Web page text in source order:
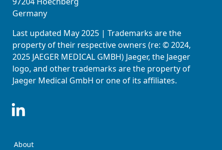
Germany
Last updated May 2025 | Trademarks are the
property of their respective owners (re: © 2024,
2025 JAEGER MEDICAL GMBH) Jaeger, the Jaeger
logo, and other trademarks are the property of
Jaeger Medical GmbH or one of its affiliates.
About